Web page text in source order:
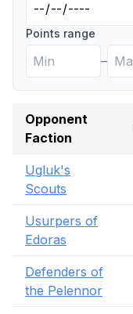
Points range
–
Opponent
Faction
Ugluk's
Scouts
Usurpers of
Edoras
Defenders of
the Pelennor